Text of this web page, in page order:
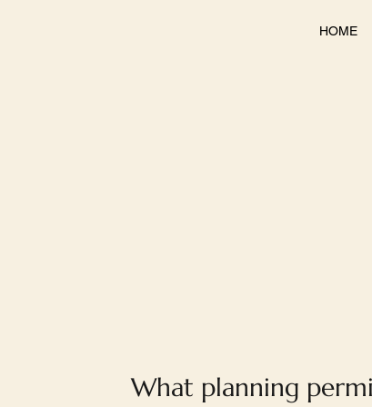
HOME
What planning